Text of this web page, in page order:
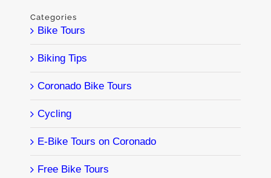
Categories
Bike Tours
Biking Tips
Coronado Bike Tours
Cycling
E-Bike Tours on Coronado
Free Bike Tours